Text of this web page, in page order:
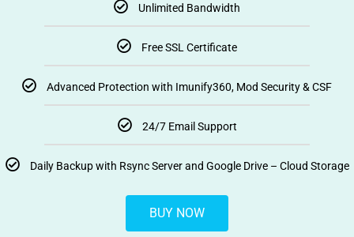
Unlimited Bandwidth
Free SSL Certificate
Advanced Protection with Imunify360, Mod Security & CSF
24/7 Email Support
Daily Backup with Rsync Server and Google Drive – Cloud Storage
BUY NOW